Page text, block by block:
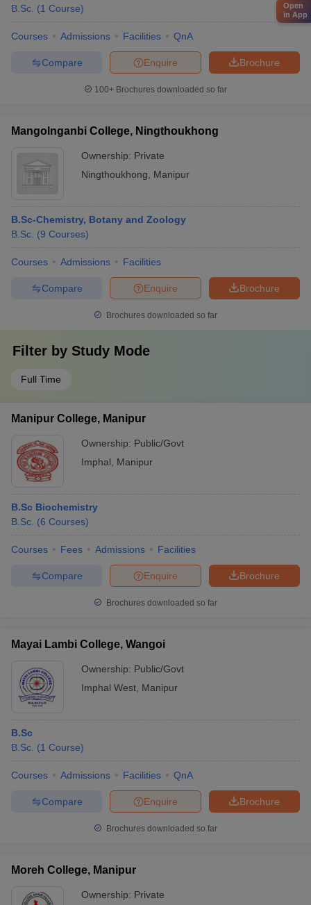
B.Sc. (1 Course)
Courses Admissions Facilities QnA
Brochure
Enquire
Compare
100+ Brochures downloaded so far
Mangolnganbi College, Ningthoukhong
Ownership: Private
Ningthoukhong
Manipur
B.Sc-Chemistry, Botany and Zoology
B.Sc. (9 Courses)
Courses Admissions Facilities
Brochure
Enquire
Compare
Brochures downloaded so far
Filter by Study Mode
Full Time
Manipur College, Manipur
Ownership: Public/Govt
Imphal
Manipur
B.Sc Biochemistry
B.Sc. (6 Courses)
Courses Fees Admissions Facilities
Brochure
Enquire
Compare
Brochures downloaded so far
Mayai Lambi College, Wangoi
Ownership: Public/Govt
Imphal West Manipur
B.Sc
B.Sc. (1 Course)
Courses Admissions Facilities QnA
Brochure
Enquire
Compare
Brochures downloaded so far
Moreh College, Manipur
Ownership: Private
Open
in App